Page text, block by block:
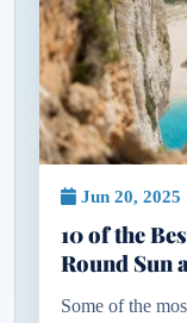
Jun 20, 2025
10 of the
Round Sun
Some of the